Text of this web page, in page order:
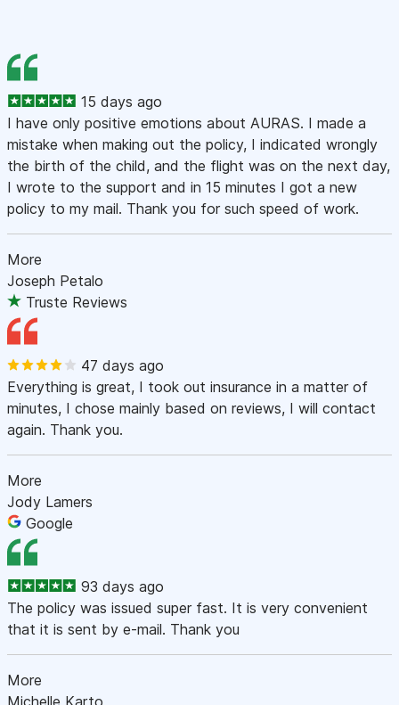
15 days ago
I have only positive emotions about AURAS. I made a
mistake when making out the policy, I indicated wrongly
the birth of the child, and the flight was on the next day,
I wrote to the support and in 15 minutes I got a new
policy to my mail. Thank you for such speed of work.
More
Joseph Petalo
Truste Reviews
47 days ago
Everything is great, I took out insurance in a matter of
minutes, I chose mainly based on reviews, I will contact
again. Thank you.
More
Jody Lamers
Google
93 days ago
The policy was issued super fast. It is very convenient
that it is sent by e-mail. Thank you
More
Michelle Karto